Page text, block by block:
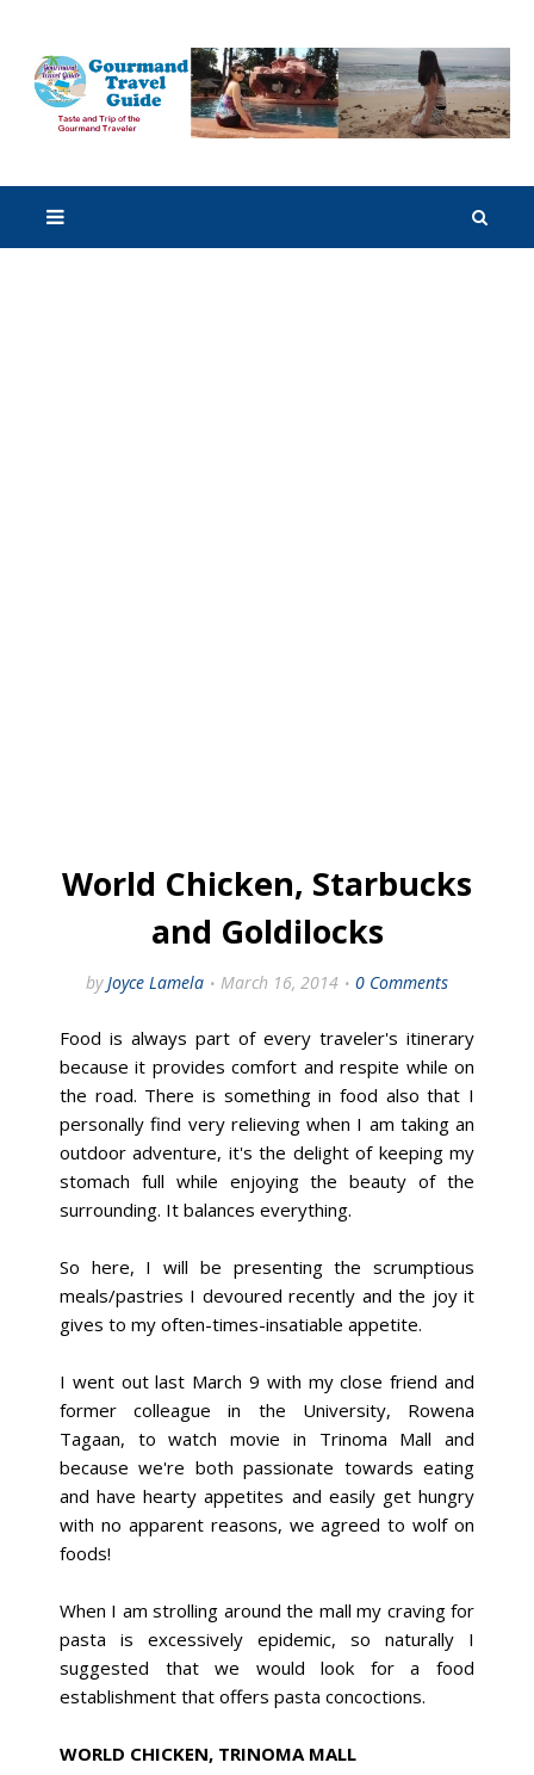
World Chicken, Starbucks
and Goldilocks
by Joyce Lamela March 16, 2014 0 Comments
Food is always part of every traveler's itinerary
because it provides comfort and respite while on
the road. There is something in food also that I
personally find very relieving when I am taking an
outdoor adventure, it's the delight of keeping my
stomach full while enjoying the beauty of the
surrounding. It balances everything.
So here, I will be presenting the scrumptious
meals/pastries I devoured recently and the joy it
gives to my often-times-insatiable appetite.
I went out last March 9 with my close friend and
former colleague in the University, Rowena
Tagaan, to watch movie in Trinoma Mall and
because we're both passionate towards eating
and have hearty appetites and easily get hungry
with no apparent reasons, we agreed to wolf on
foods!
When I am strolling around the mall my craving for
pasta is excessively epidemic, so naturally I
suggested that we would look for a food
establishment that offers pasta concoctions.
WORLD CHICKEN, TRINOMA MALL